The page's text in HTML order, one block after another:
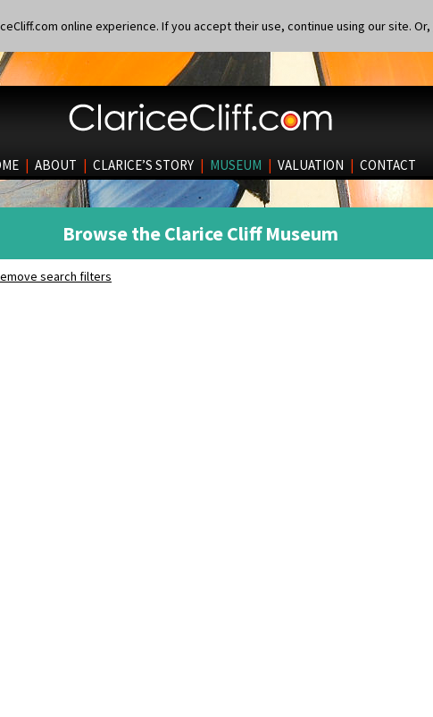
online experience. If you accept their use, continue using our site. Or,
| ABOUT | CLARICE’S STORY | MUSEUM | VALUATION | CONTACT
Browse the Clarice Cliff Museum
search filters